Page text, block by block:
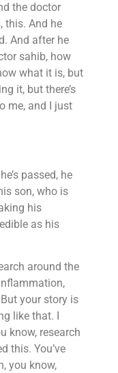
the doctor
this. And he
And after he
sahib, how
what it is, but
it, but there’s
me, and I just
passed, he
son, who is
his
as his
around the
your story is
like that. I
know, research
this. You’ve
you know,